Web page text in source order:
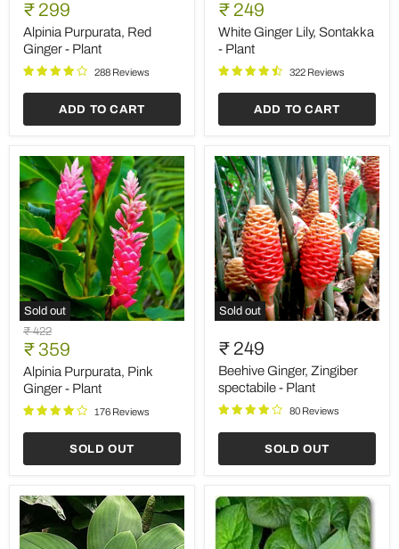
Red
Ginger
Plant
price
Current
price
₹ 299
Alpinia Purpurata, Red
Ginger - Plant
288 Reviews
ADD TO CART
Lily,
Sontakka
Plant
price
Current
price
₹ 249
White Ginger Lily, Sontakka
- Plant
322 Reviews
ADD TO CART
Sold out
Alpinia
Purpurata,
Pink
Ginger
Plant
Original
price
₹ 422
Current
price
₹ 359
Alpinia Purpurata, Pink
Ginger - Plant
176 Reviews
SOLD OUT
Sold out
Ginger,
Zingiber
spectabile
Plant
₹ 249
Beehive Ginger, Zingiber
spectabile - Plant
80 Reviews
SOLD OUT